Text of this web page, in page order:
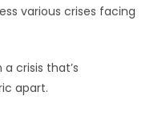
various crises facing
crisis that’s
apart.